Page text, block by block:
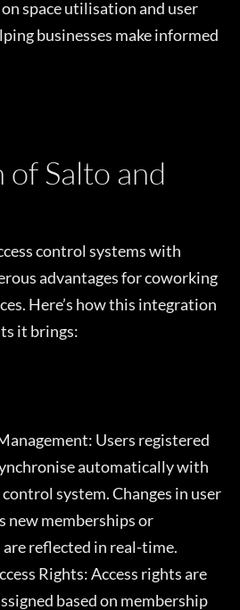
space utilisation and user
businesses make informed
Salto and
control systems with
advantages for coworking
Here’s how this integration
it brings:
Users registered
automatically with
control system. Changes in user
new memberships or
reflected in real-time.
Rights: Access rights are
based on membership